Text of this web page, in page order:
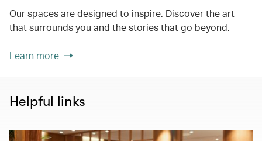
Our spaces are designed to inspire. Discover the art
that surrounds you and the stories that go beyond.
Learn more
Helpful links